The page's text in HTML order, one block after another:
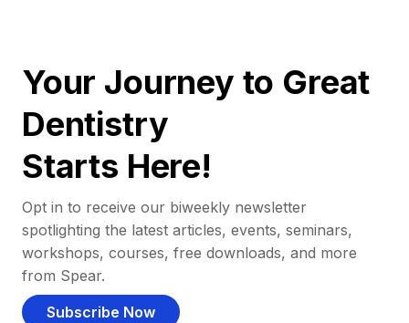
Your Journey to Great
Dentistry
Starts Here!
Opt in to receive our biweekly newsletter
spotlighting the latest articles, events, seminars,
workshops, courses, free downloads, and more
from Spear.
Subscribe Now